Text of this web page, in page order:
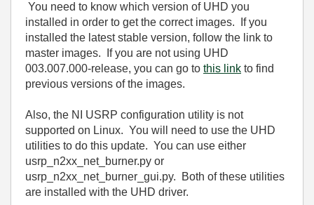
You need to know which version of UHD you
installed in order to get the correct images. If you
installed the latest stable version, follow the link to
master images. If you are not using UHD
003.007.000-release, you can go to this link to find
previous versions of the images.
Also, the NI USRP configuration utility is not
supported on Linux. You will need to use the UHD
utilities to do this update. You can use either
usrp_n2xx_net_burner.py or
usrp_n2xx_net_burner_gui.py. Both of these utilities
are installed with the UHD driver.